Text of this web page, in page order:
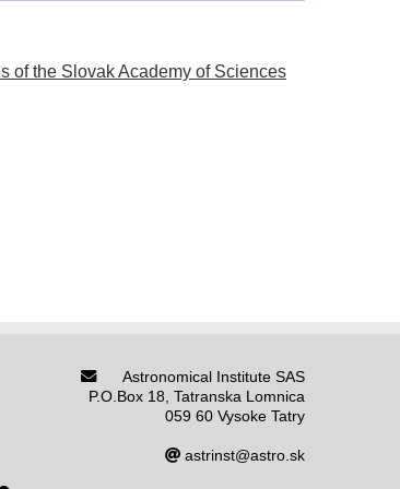
of the Slovak Academy of Sciences
Astronomical Institute SAS
P.O.Box 18, Tatranska Lomnica
059 60 Vysoke Tatry
astrinst@astro.sk